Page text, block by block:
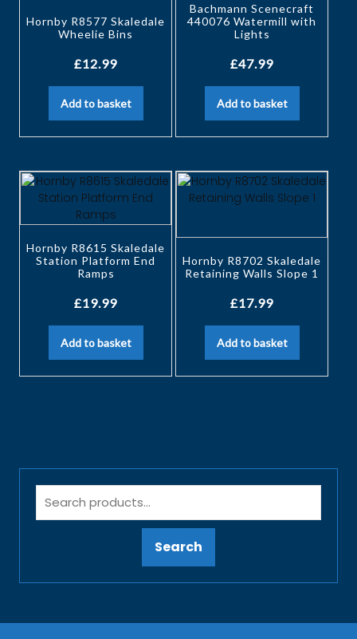
Hornby R8577 Skaledale
Wheelie Bins
£12.99
Add to basket
Bachmann Scenecraft
440076 Watermill with
Lights
£47.99
Add to basket
Hornby R8615 Skaledale
Station Platform End
Ramps
£19.99
Add to basket
Hornby R8702 Skaledale
Retaining Walls Slope 1
£17.99
Add to basket
Search